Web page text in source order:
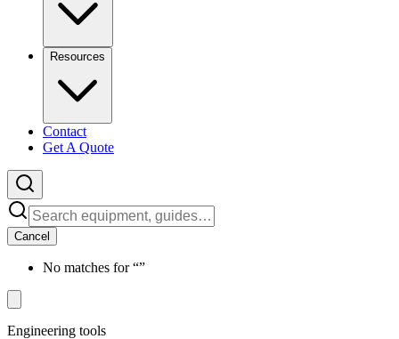
Resources
Contact
Get A Quote
Cancel
No matches for “”
Engineering tools